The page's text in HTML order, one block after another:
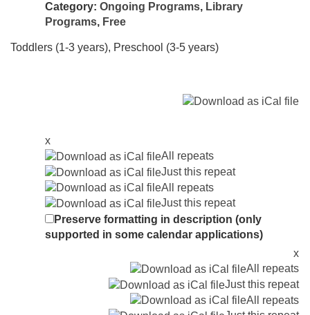
Category: Ongoing Programs, Library
Programs, Free
Toddlers (1-3 years), Preschool (3-5 years)
x
All repeats
Just this repeat
All repeats
Just this repeat
Preserve formatting in description (only
supported in some calendar applications)
x
All repeats
Just this repeat
All repeats